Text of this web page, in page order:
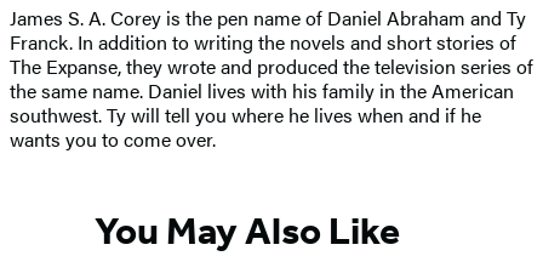
James S. A. Corey is the pen name of Daniel Abraham and Ty
Franck. In addition to writing the novels and short stories of
The Expanse, they wrote and produced the television series of
the same name. Daniel lives with his family in the American
southwest. Ty will tell you where he lives when and if he
wants you to come over.
You May Also Like